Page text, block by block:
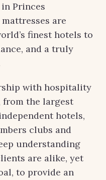
Princes
are
finest hotels to
and a truly
with hospitality
from the largest
hotels,
clubs and
understanding
are alike, yet
to provide an